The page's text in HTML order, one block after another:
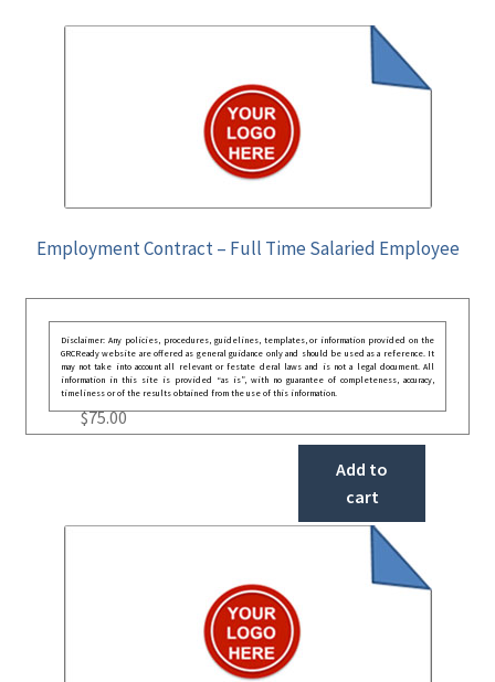
Employment Contract – Full Time Salaried Employee
Disclaimer: Any policies, procedures, guidelines, templates, or information provided on the
GRCReady website are offered as general guidance only and should be used as a reference. It
may not take into account all relevant or festate deral laws and is not a legal document. All
information in this site is provided “as is”, with no guarantee of completeness, accuracy,
timeliness or of the results obtained from the use of this information.
$75.00
Add to
cart